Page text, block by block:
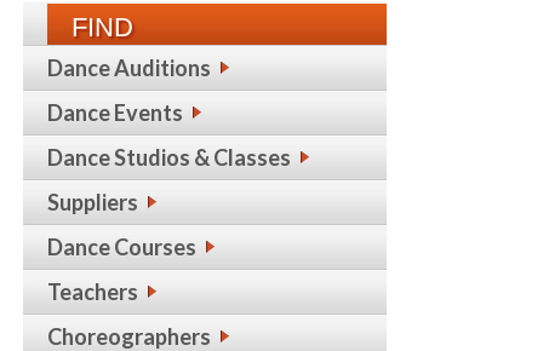
FIND
Dance Auditions
Dance Events
Dance Studios & Classes
Suppliers
Dance Courses
Teachers
Choreographers